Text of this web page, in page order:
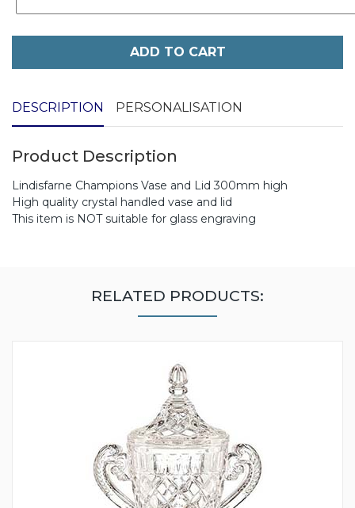
ADD TO CART
DESCRIPTION PERSONALISATION
Product Description
Lindisfarne Champions Vase and Lid 300mm high
High quality crystal handled vase and lid
This item is NOT suitable for glass engraving
RELATED PRODUCTS: